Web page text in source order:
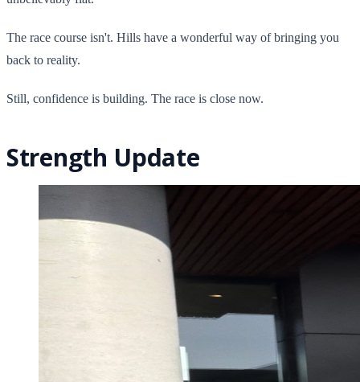
The race course isn't. Hills have a wonderful way of bringing you
back to reality.
Still, confidence is building. The race is close now.
Strength Update